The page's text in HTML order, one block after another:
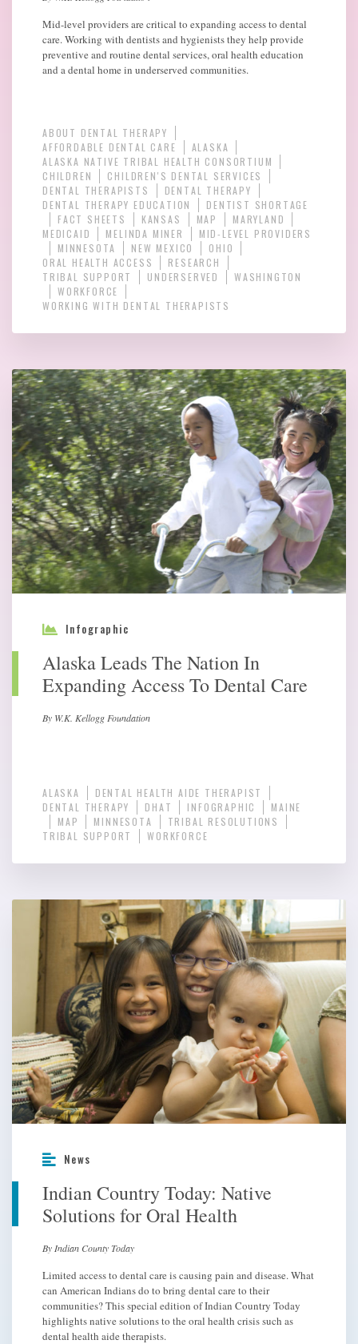
Mid-level providers are critical to expanding access to dental
care. Working with dentists and hygienists they help provide
preventive and routine dental services, oral health education
and a dental home in underserved communities.
ABOUT DENTAL THERAPY
AFFORDABLE DENTAL CARE
ALASKA
ALASKA NATIVE TRIBAL HEALTH CONSORTIUM
CHILDREN
CHILDREN'S DENTAL SERVICES
DENTAL THERAPISTS
DENTAL THERAPY
DENTAL THERAPY EDUCATION
DENTIST SHORTAGE
FACT SHEETS
KANSAS MAP
MARYLAND
MEDICAID
MELINDA MINER
MID-LEVEL PROVIDERS
MINNESOTA
NEW MEXICO
OHIO
ORAL HEALTH ACCESS
RESEARCH
TRIBAL SUPPORT
UNDERSERVED
WASHINGTON
WORKFORCE
WORKING WITH DENTAL THERAPISTS
Infographic
Alaska Leads The Nation In
Expanding Access To Dental Care
By W.K. Kellogg Foundation
ALASKA
DENTAL HEALTH AIDE THERAPIST
DENTAL THERAPY
DHAT INFOGRAPHIC
MAINE
MAP
MINNESOTA
TRIBAL RESOLUTIONS
TRIBAL SUPPORT
WORKFORCE
News
Indian Country Today: Native
Solutions for Oral Health
By Indian County Today
Limited access to dental care is causing pain and disease. What
can American Indians do to bring dental care to their
communities? This special edition of Indian Country Today
highlights native solutions to the oral health crisis such as
dental health aide therapists.